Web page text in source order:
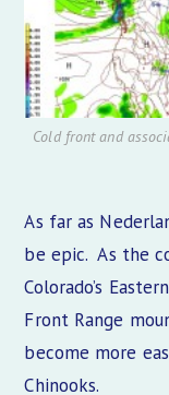
Cold front and
As far as
be epic. As the
Colorado’s
Front Range
become more
Chinooks.